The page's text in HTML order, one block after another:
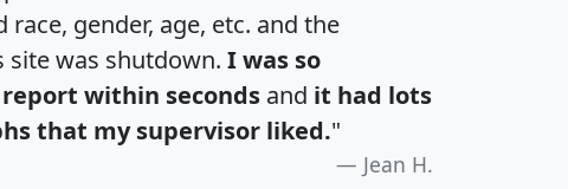
race, gender, age, etc. and the
site was shutdown. I was so
within seconds and it had lots
that my supervisor liked."
Jean H.